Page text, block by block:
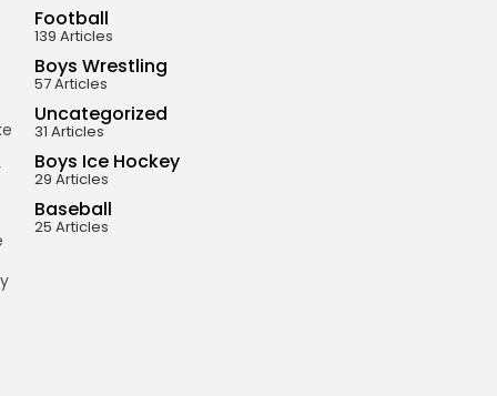
Football
139 Articles
Boys Wrestling
57 Articles
Uncategorized
31 Articles
Boys Ice Hockey
29 Articles
Baseball
25 Articles